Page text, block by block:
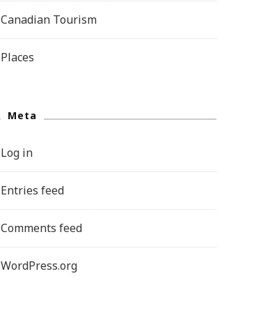
Canadian Tourism
Places
Meta
Log in
Entries feed
Comments feed
WordPress.org